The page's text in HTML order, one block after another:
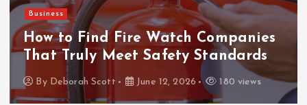
Business
How to Find Fire Watch Companies
That Truly Meet Safety Standards
By Deborah Scott June 12, 2026 180 views